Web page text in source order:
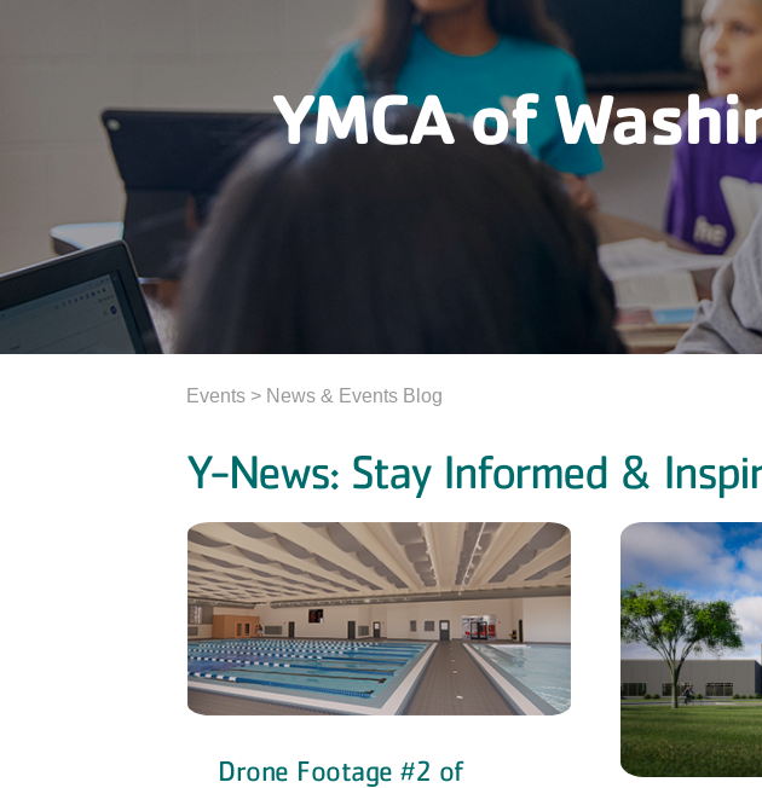
YMCA of
Events > News & Events Blog
Y-News: Stay Informed &
Drone Footage #2 of